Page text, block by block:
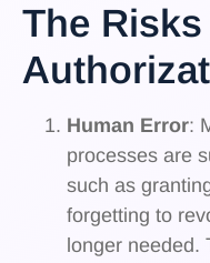
The
Human Error:
processes are
such as
forgetting to
longer needed.